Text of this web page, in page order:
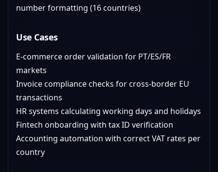
number formatting (16 countries)
Use Cases
E-commerce order validation for PT/ES/FR
markets
Invoice compliance checks for cross-border EU
transactions
HR systems calculating working days and holidays
Fintech onboarding with tax ID verification
Accounting automation with correct VAT rates per
country